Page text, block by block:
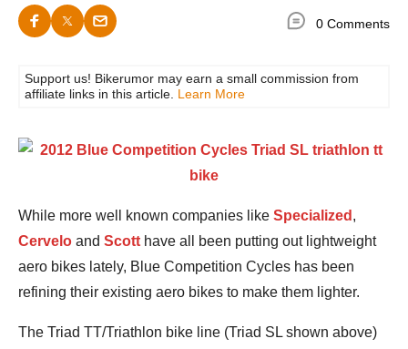
0 Comments
Support us! Bikerumor may earn a small commission from
affiliate links in this article. Learn More
While more well known companies like Specialized ,
Cervelo and Scott have all been putting out lightweight
aero bikes lately, Blue Competition Cycles has been
refining their existing aero bikes to make them lighter.
The Triad TT/Triathlon bike line (Triad SL shown above)